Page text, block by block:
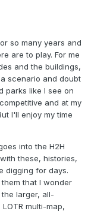
so many years and
are to play. For me
and the buildings,
scenario and doubt
parks like I see on
and at my
I'll enjoy my time
into the H2H
these, histories,
digging for days.
that I wonder
larger, all-
multi-map,